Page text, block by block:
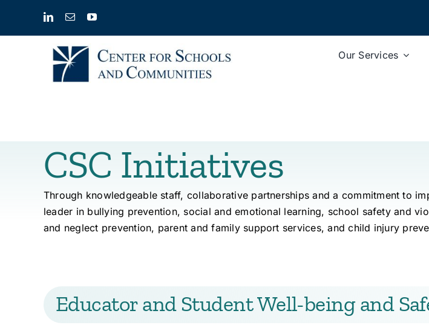
Our Services
CSC Initiatives
Through knowledgeable staff, collaborative partnerships and a commitment to
leader in bullying prevention, social and emotional learning, school safety and
and neglect prevention, parent and family support services, and child injury
Educator and Student Well-being and